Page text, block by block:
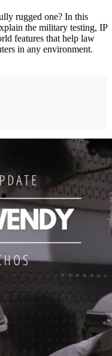
rugged one? In this
the military testing, IP
features that help law
in any environment.